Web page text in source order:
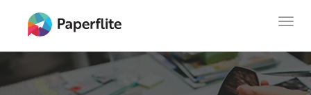
MAIN
NAVIGATION